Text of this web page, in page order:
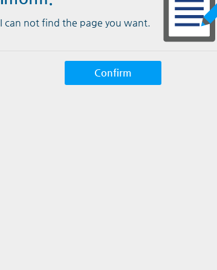
I can not find the page you want.